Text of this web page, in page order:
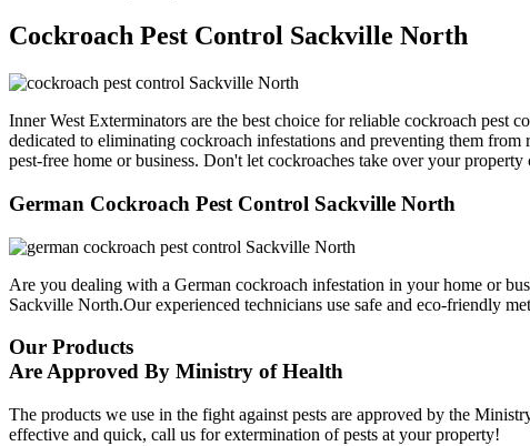
Cockroach Pest Control Sackville North
Inner West Exterminators are the best choice for reliable cockroach pest
dedicated to eliminating cockroach infestations and preventing them
pest-free home or business. Don't let cockroaches take over your
German Cockroach Pest Control Sackville North
Are you dealing with a German cockroach infestation in your home or
Sackville North.Our experienced technicians use safe and eco-friendly
Our Products
Are Approved By Ministry of Health
The products we use in the fight against pests are approved by the
effective and quick, call us for extermination of pests at your property!